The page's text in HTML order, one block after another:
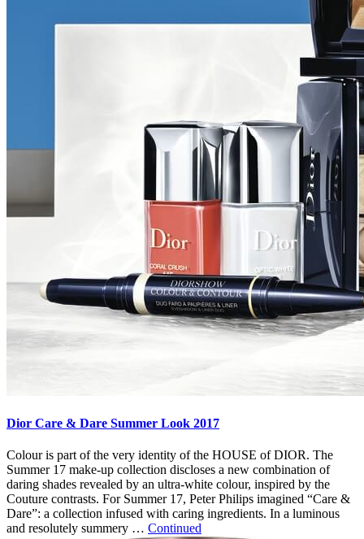
Dior Care & Dare Summer Look 2017
Colour is part of the very identity of the HOUSE of DIOR. The
Summer 17 make-up collection discloses a new combination of
daring shades revealed by an ultra-white colour, inspired by the
Couture contrasts. For Summer 17, Peter Philips imagined “Care &
Dare”: a collection infused with caring ingredients. In a luminous
and resolutely summery … Continued